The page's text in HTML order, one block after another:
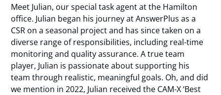
Meet Julian, our special task agent at the Hamilton
office. Julian began his journey at AnswerPlus as a
CSR on a seasonal project and has since taken on a
diverse range of responsibilities, including real-time
monitoring and quality assurance. A true team
player, Julian is passionate about supporting his
team through realistic, meaningful goals. Oh, and did
we mention in 2022, Julian received the CAM-X ‘Best